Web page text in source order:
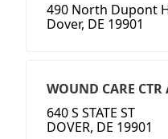
490 North Dupont
Dover, DE 19901
WOUND CARE CTR
640 S STATE ST
DOVER, DE 19901